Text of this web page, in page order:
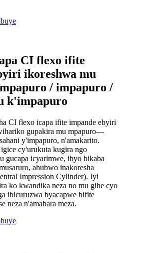
CI flexo ifite
ikoreshwa mu
/ impapuro /
k'impapuro
CI flexo icapa ifite impande ebyiri
gupakira mu mpapuro—
y'impapuro, n'amakarito.
cy'urukuta kugira ngo
gucapa icyarimwe, ibyo bikaba
ahubwo inakoresha
Impression Cylinder). Iyi
ko kwandika neza no mu gihe cyo
ibicuruzwa byacapwe bifite
neza n'amabara meza.